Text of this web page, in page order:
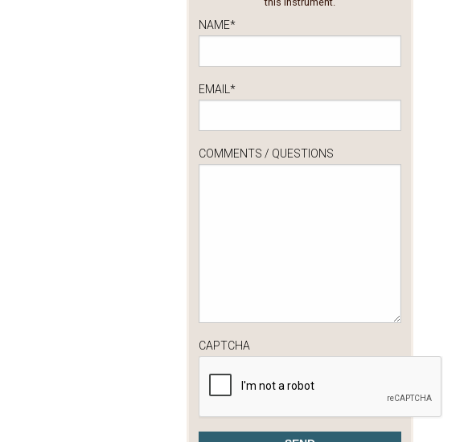
NAME*
EMAIL *
COMMENTS / QUESTIONS
CAPTCHA